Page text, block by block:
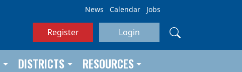
News Calendar Jobs
Register Login
DISTRICTS RESOURCES